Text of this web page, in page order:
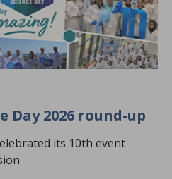
Day 2026 round-up
its 10th event